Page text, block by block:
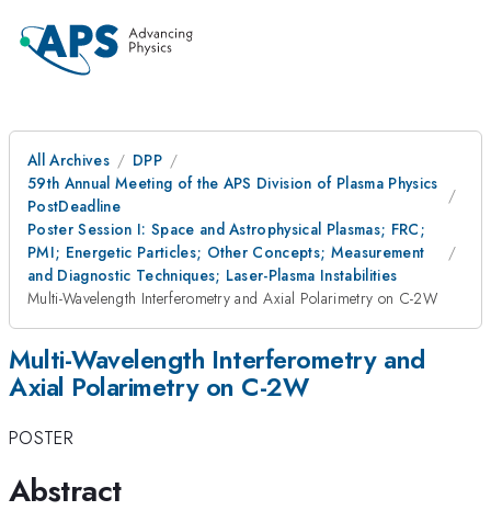
All Archives
DPP
59th Annual Meeting of the APS Division of Plasma Physics
PostDeadline
Poster Session I: Space and Astrophysical Plasmas; FRC;
PMI; Energetic Particles; Other Concepts; Measurement
and Diagnostic Techniques; Laser-Plasma Instabilities
Multi-Wavelength Interferometry and Axial Polarimetry on C-2W
Multi-Wavelength Interferometry and
Axial Polarimetry on C-2W
POSTER
Abstract